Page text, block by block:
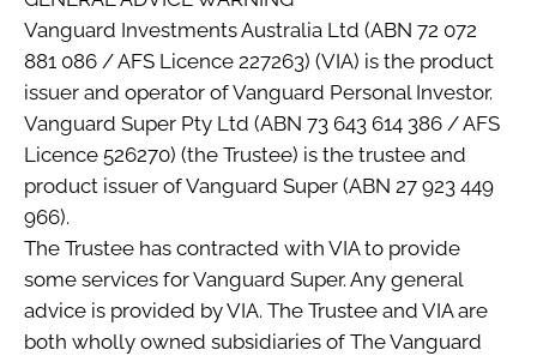
Vanguard Investments Australia Ltd (ABN 72 072
881 086 / AFS Licence 227263) (VIA) is the product
issuer and operator of Vanguard Personal Investor.
Vanguard Super Pty Ltd (ABN 73 643 614 386 / AFS
Licence 526270) (the Trustee) is the trustee and
product issuer of Vanguard Super (ABN 27 923 449
966).
The Trustee has contracted with VIA to provide
some services for Vanguard Super. Any general
advice is provided by VIA. The Trustee and VIA are
both wholly owned subsidiaries of The Vanguard